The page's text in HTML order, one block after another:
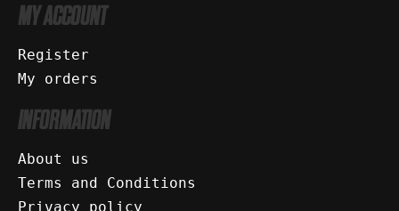
MY ACCOUNT
Register
My orders
INFORMATION
About us
Terms and Conditions
Privacy policy